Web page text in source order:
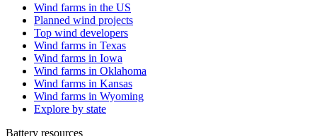
Wind farms in the US
Planned wind projects
Top wind developers
Wind farms in Texas
Wind farms in Iowa
Wind farms in Oklahoma
Wind farms in Kansas
Wind farms in Wyoming
Explore by state
Battery resources